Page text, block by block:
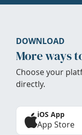
DOWNLOAD
More ways
Choose your
directly.
iOS App
App Store